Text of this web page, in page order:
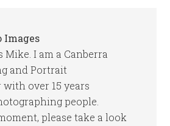
Images
Mike. I am a Canberra
and Portrait
over 15 years
people.
please take a look